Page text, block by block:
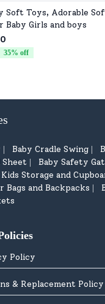
Soft Toys, Adorable
Baby Girls and boys
35% off
Baby Cradle Swing
Sheet Baby Safety
Kids Storage and
Bags and Backpacks
Policy
& Replacement Policy